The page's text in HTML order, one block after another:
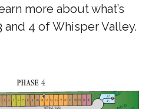
more about what’s
and 4 of Whisper Valley.